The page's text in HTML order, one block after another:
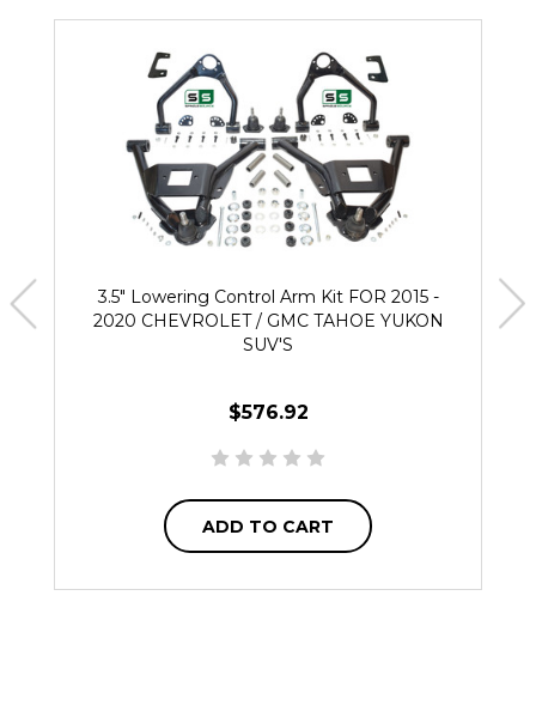
3.5" Lowering Control Arm Kit FOR 2015 -
2020 CHEVROLET / GMC TAHOE YUKON
SUV'S
$576.92
ADD TO CART